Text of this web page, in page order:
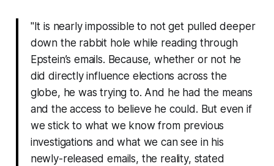
"It is nearly impossible to not get pulled deeper
down the rabbit hole while reading through
Epstein’s emails. Because, whether or not he
did directly influence elections across the
globe, he was trying to. And he had the means
and the access to believe he could. But even if
we stick to what we know from previous
investigations and what we can see in his
newly-released emails, the reality, stated